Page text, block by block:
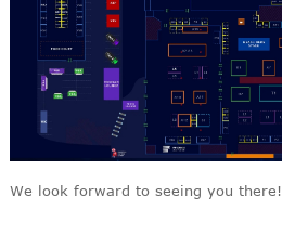
We look forward to seeing you there!